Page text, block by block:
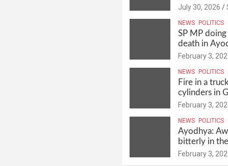
abuse in
July 30, 2026
NEWS POLITICS
SP MP doing
death in
scoundrel
February 3,
NEWS POLITICS
Fire in a
cylinders in
continued
February 3,
NEWS POLITICS
Ayodhya:
bitterly in the
I will resign
February 3,